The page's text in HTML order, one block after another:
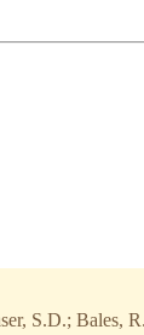
S.D.; Bales,